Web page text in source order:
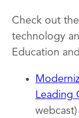
Check out
technology
Education
Leading